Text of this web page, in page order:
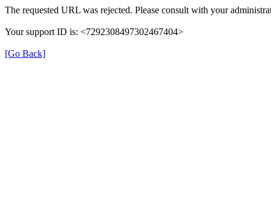
The requested URL was rejected. Please consult with your
Your support ID is: <7292308497302467404>
[Go Back]